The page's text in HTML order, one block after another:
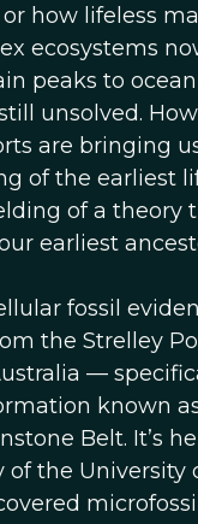
or how lifeless
ecosystems
peaks to
unsolved.
are bringing
of the earliest
of a theory
earliest
fossil
the Strelley
—
known
Belt. It’s
of the University